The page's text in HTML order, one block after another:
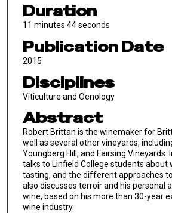
Duration
11 minutes 44 seconds
Publication Date
2015
Disciplines
Viticulture and Oenology
Abstract
Robert Brittan is the winemaker for
well as several other vineyards,
Youngberg Hill, and Fairsing Vineyards.
talks to Linfield College students about
tasting, and the different approaches
also discusses terroir and his personal
wine, based on his more than 30-year
wine industry.